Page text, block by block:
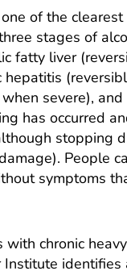
of the
stages of
fatty liver
hepatitis
severe), and
has occurred
stopping
People
symptoms
chronic
Institute identifies